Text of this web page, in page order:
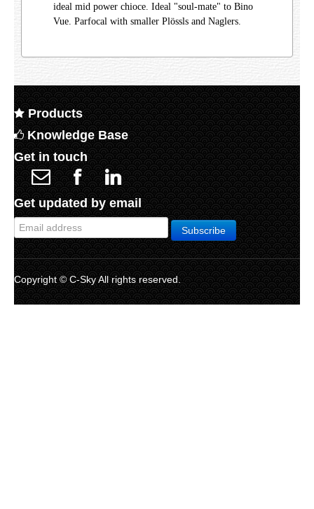
ideal mid power chioce. Ideal "soul-mate" to Bino
Vue. Parfocal with smaller Plössls and Naglers.
Products
Knowledge Base
Get in touch
Get updated by email
Copyright © C-Sky All rights reserved.